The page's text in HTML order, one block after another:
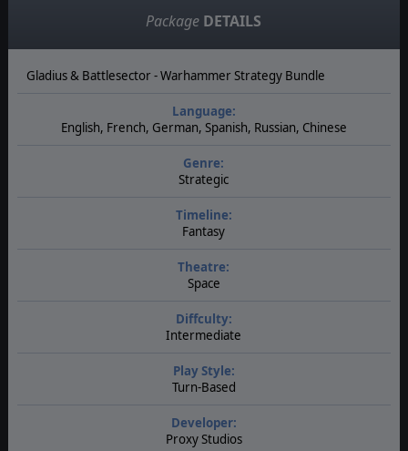
Package DETAILS
Gladius & Battlesector - Warhammer Strategy Bundle
Language:
English, French, German, Spanish, Russian, Chinese
Genre:
Strategic
Timeline:
Fantasy
Theatre:
Space
Diffculty:
Intermediate
Play Style:
Turn-Based
Developer:
Proxy Studios